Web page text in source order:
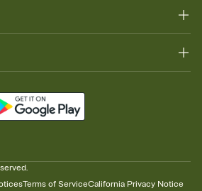
Terms of ServiceCalifornia Privacy Notice